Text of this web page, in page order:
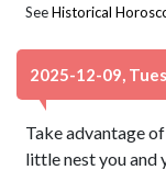
SeeHistorical
2025-12-09,
Take advantage
little nest you and